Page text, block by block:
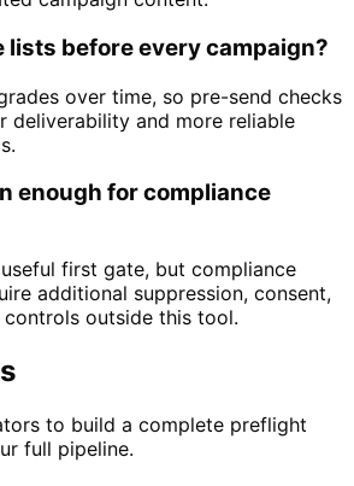
lists before every campaign?
over time, so pre-send checks
deliverability and more reliable
enough for compliance
first gate, but compliance
additional suppression, consent,
outside this tool.
to build a complete preflight
full pipeline.